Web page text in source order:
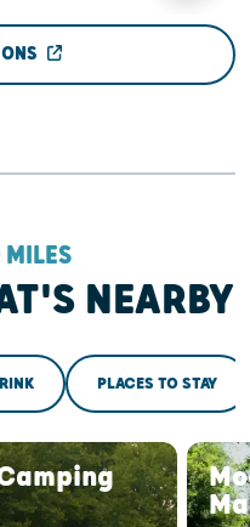
NEARBY
PLACES TO STAY